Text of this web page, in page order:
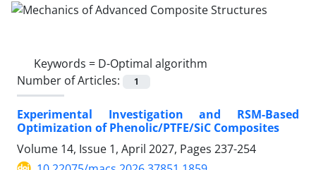
Keywords = D-Optimal algorithm
Number of Articles:
1
Experimental Investigation and RSM-Based
Optimization of Phenolic/PTFE/SiC Composites
Volume 14, Issue 1, April 2027, Pages 237-254